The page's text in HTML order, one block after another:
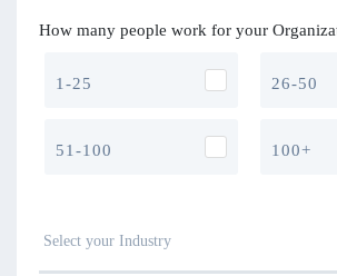
How many people work for your
1-25 26-50
51-100 100+